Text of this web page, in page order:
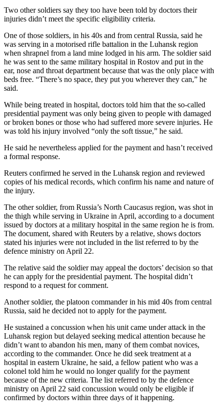
Two other soldiers say they too have been told by doctors their
injuries didn’t meet the specific eligibility criteria.
One of those soldiers, in his 40s and from central Russia, said he
was serving in a motorised rifle battalion in the Luhansk region
when shrapnel from a land mine lodged in his arm. The soldier said
he was sent to the same military hospital in Rostov and put in the
ear, nose and throat department because that was the only place with
beds free. “There’s no space, they put you wherever they can,” he
said.
While being treated in hospital, doctors told him that the so-called
presidential payment was only being given to people with damaged
or broken bones or those who had suffered more severe injuries. He
was told his injury involved “only the soft tissue,” he said.
He said he nevertheless applied for the payment and hasn’t received
a formal response.
Reuters confirmed he served in the Luhansk region and reviewed
copies of his medical records, which confirm his name and nature of
the injury.
The other soldier, from Russia’s North Caucasus region, was shot in
the thigh while serving in Ukraine in April, according to a document
issued by doctors at a military hospital in the same region he is from.
The document, shared with Reuters by a relative, shows doctors
stated his injuries were not included in the list referred to by the
defence ministry on April 22.
The relative said the soldier may appeal the doctors’ decision so that
he can apply for the presidential payment. The hospital didn’t
respond to a request for comment.
Another soldier, the platoon commander in his mid 40s from central
Russia, said he decided not to apply for the payment.
He sustained a concussion when his unit came under attack in the
Luhansk region but delayed seeking medical attention because he
didn’t want to abandon his men, many of them combat novices,
according to the commander. Once he did seek treatment at a
hospital in eastern Ukraine, he said, a fellow patient who was a
colonel told him he would no longer qualify for the payment
because of the new criteria. The list referred to by the defence
ministry on April 22 said concussion would only be eligible if
confirmed by doctors within three days of it happening.